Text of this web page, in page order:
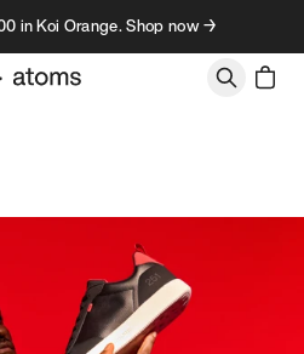
in Koi Orange. Shop now →